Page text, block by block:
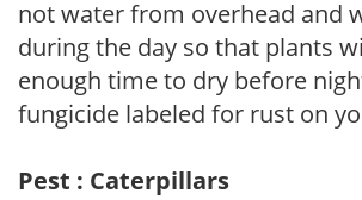
not water from overhead and
during the day so that plants
enough time to dry before
fungicide labeled for rust on
Pest : Caterpillars